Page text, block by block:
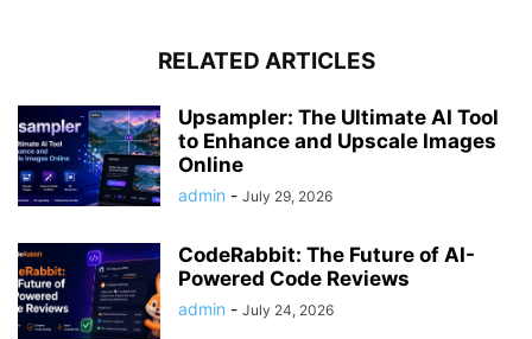
RELATED ARTICLES
Upsampler: The Ultimate AI Tool
to Enhance and Upscale Images
Online
admin - July 29, 2026
CodeRabbit: The Future of AI-
Powered Code Reviews
admin - July 24, 2026